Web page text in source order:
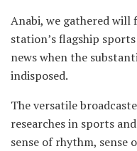
Anabi, we gathered will
station’s flagship
news when the
indisposed.
The versatile
researches in sports
sense of rhythm,